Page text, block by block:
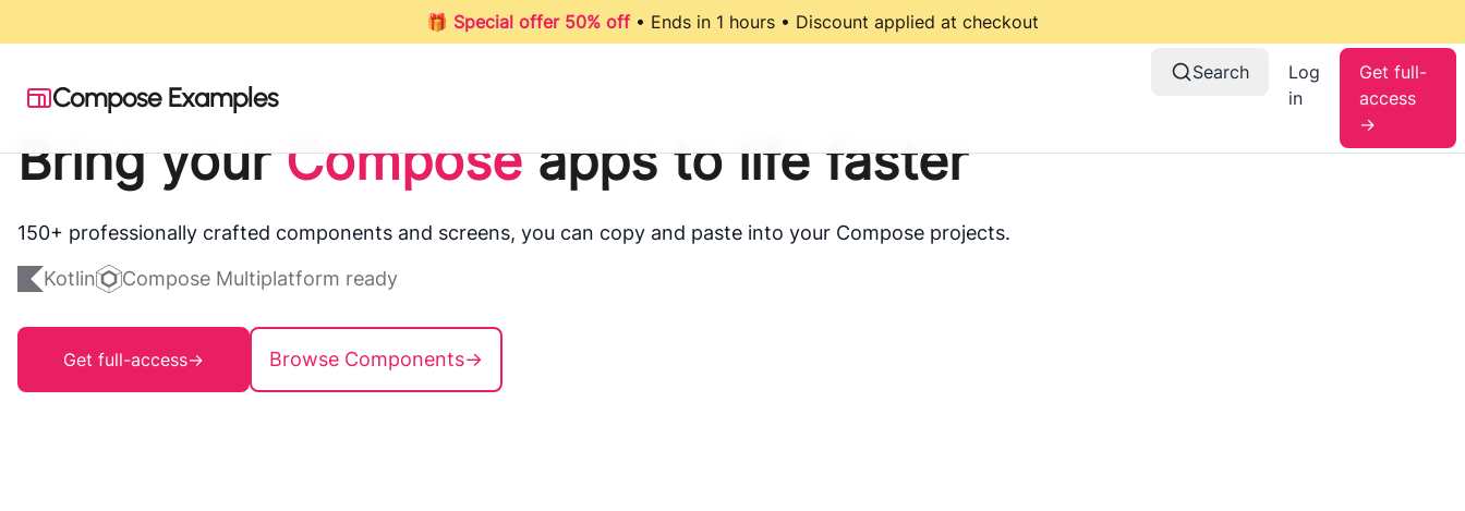
🎁 Special offer 50% off • Ends in 1 hours • Discount applied at checkout
Compose Examples
Search
Log
in
Get full-
access
→
Bring yourComposeapps to life faster
150+ professionally crafted components and screens, you can copy and paste into your Compose projects.
Kotlin
Compose Multiplatform ready
Get full-access→ Browse Components→